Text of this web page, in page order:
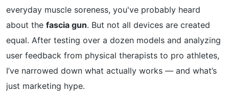
everyday muscle soreness, you've probably heard
about the fascia gun. But not all devices are created
equal. After testing over a dozen models and analyzing
user feedback from physical therapists to pro athletes,
I’ve narrowed down what actually works — and what’s
just marketing hype.